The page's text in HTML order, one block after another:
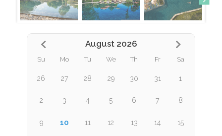
August 2026
Su Mo Tu We Th Fr Sa
26 27 28 29 30 31 1
2 3 4 5 6 7 8
9 10 11 12 13 14 15